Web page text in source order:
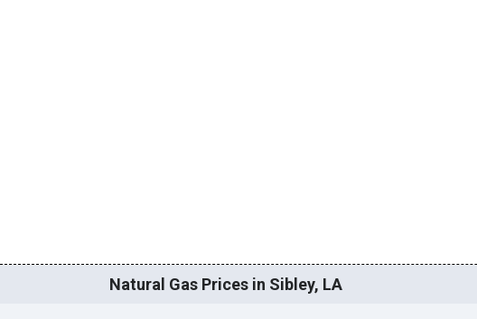
Natural Gas Prices in Sibley, LA